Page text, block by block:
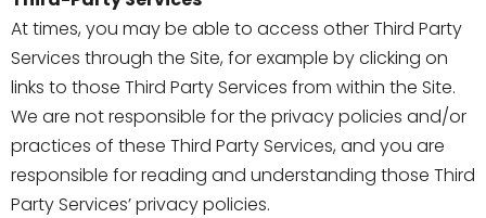
At times, you may be able to access other Third Party
Services through the Site, for example by clicking on
links to those Third Party Services from within the Site.
We are not responsible for the privacy policies and/or
practices of these Third Party Services, and you are
responsible for reading and understanding those Third
Party Services’ privacy policies.